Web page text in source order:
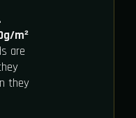
m²
are
they